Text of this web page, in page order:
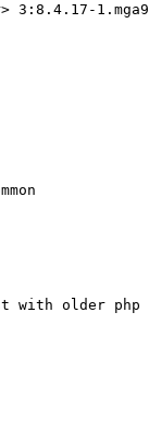
3:8.4.17-1.mga9
with older php